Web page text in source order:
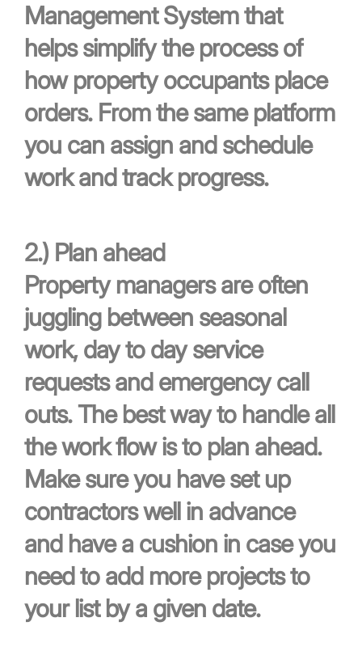
Management System that
helps simplify the process of
how property occupants place
orders. From the same platform
you can assign and schedule
work and track progress.
2.) Plan ahead
Property managers are often
juggling between seasonal
work, day to day service
requests and emergency call
outs. The best way to handle all
the work flow is to plan ahead.
Make sure you have set up
contractors well in advance
and have a cushion in case you
need to add more projects to
your list by a given date.